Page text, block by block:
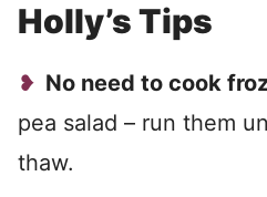
Holly’s Tips
No need to cook
pea salad – run them
thaw.